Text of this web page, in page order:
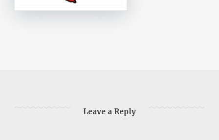
Leave a Reply